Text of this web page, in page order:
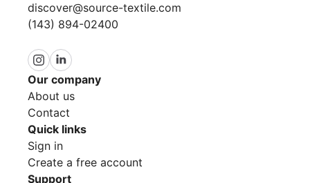
discover@source-textile.com
(143) 894-02400
Our company
About us
Contact
Quick links
Sign in
Create a free account
Support